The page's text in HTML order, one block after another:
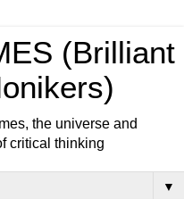
(Brilliant
the universe and
critical thinking
▼